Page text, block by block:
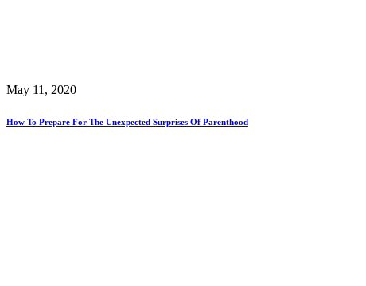
May 11, 2020
How To Prepare For The Unexpected Surprises Of Parenthood